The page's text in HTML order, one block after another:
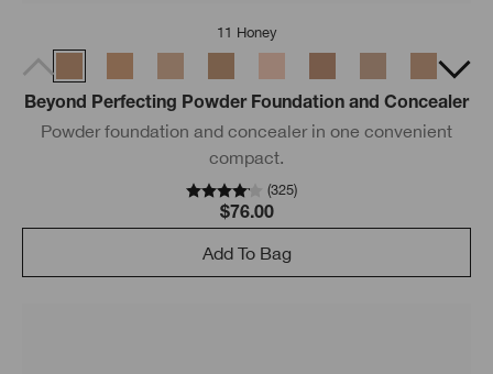
11 Honey
Beyond Perfecting Powder Foundation and Concealer
Powder foundation and concealer in one convenient
compact.
(325)
$76.00
Add To Bag